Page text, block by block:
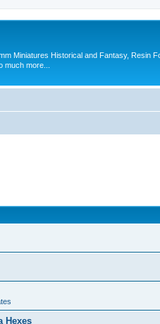
Miniatures Historical and Fantasy, Resin
much more...
Hexes